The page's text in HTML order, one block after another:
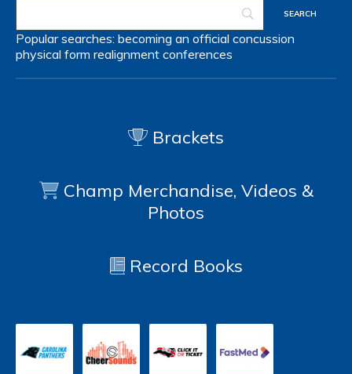
Popular searches: becoming an official concussion
physical form realignment conferences
Brackets
Champ Merchandise, Videos &
Photos
Record Books